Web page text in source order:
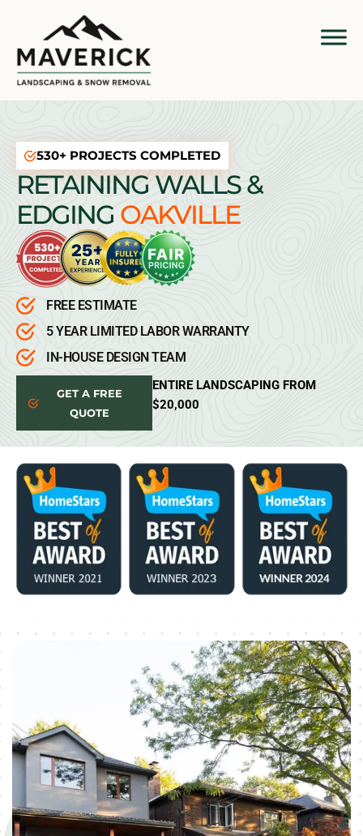
530+ PROJECTS COMPLETED
RETAINING WALLS &
EDGING OAKVILLE
FREE ESTIMATE
5 YEAR LIMITED LABOR WARRANTY
IN-HOUSE DESIGN TEAM
GET A FREE
QUOTE
ENTIRE LANDSCAPING FROM
$20,000